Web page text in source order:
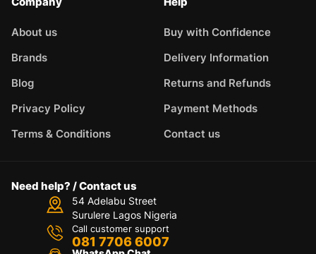
About us
Brands
Blog
Privacy Policy
Terms & Conditions
Buy with Confidence
Delivery Information
Returns and Refunds
Payment Methods
Contact us
Need help? / Contact us
54 Adelabu Street
Surulere Lagos Nigeria
Call customer support
081 7706 6007